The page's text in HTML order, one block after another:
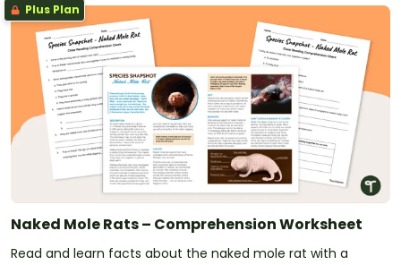
Plus Plan
Naked Mole Rats – Comprehension Worksheet
Read and learn facts about the naked mole rat with a